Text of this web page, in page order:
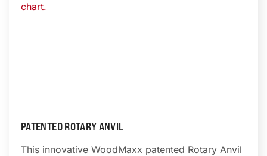
chart.
PATENTED ROTARY ANVIL
This innovative WoodMaxx patented Rotary Anvil